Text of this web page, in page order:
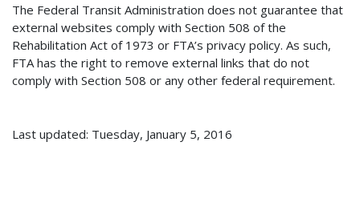
The Federal Transit Administration does not guarantee that
external websites comply with Section 508 of the
Rehabilitation Act of 1973 or FTA’s privacy policy. As such,
FTA has the right to remove external links that do not
comply with Section 508 or any other federal requirement.
Last updated: Tuesday, January 5, 2016